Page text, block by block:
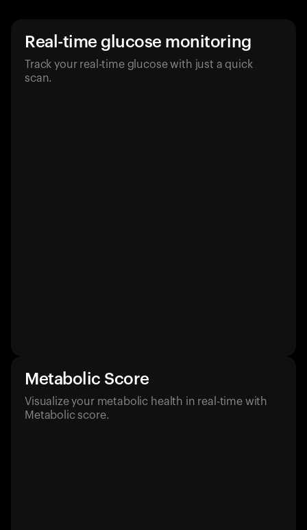
Real-time glucose monitoring
Track your real-time glucose with just a quick
scan.
Metabolic Score
Visualize your metabolic health in real-time with
Metabolic score.